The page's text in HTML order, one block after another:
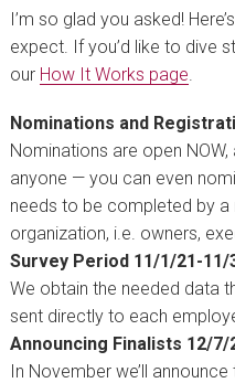
I’m so glad you asked!
expect. If you’d like to dive
our How It Works page
Nominations and
Nominations are open
anyone — you can even
needs to be completed by
organization, i.e. owners,
Survey Period 11/1/21-11/
We obtain the needed data
sent directly to each
Announcing Finalists 12/7/
In November we’ll